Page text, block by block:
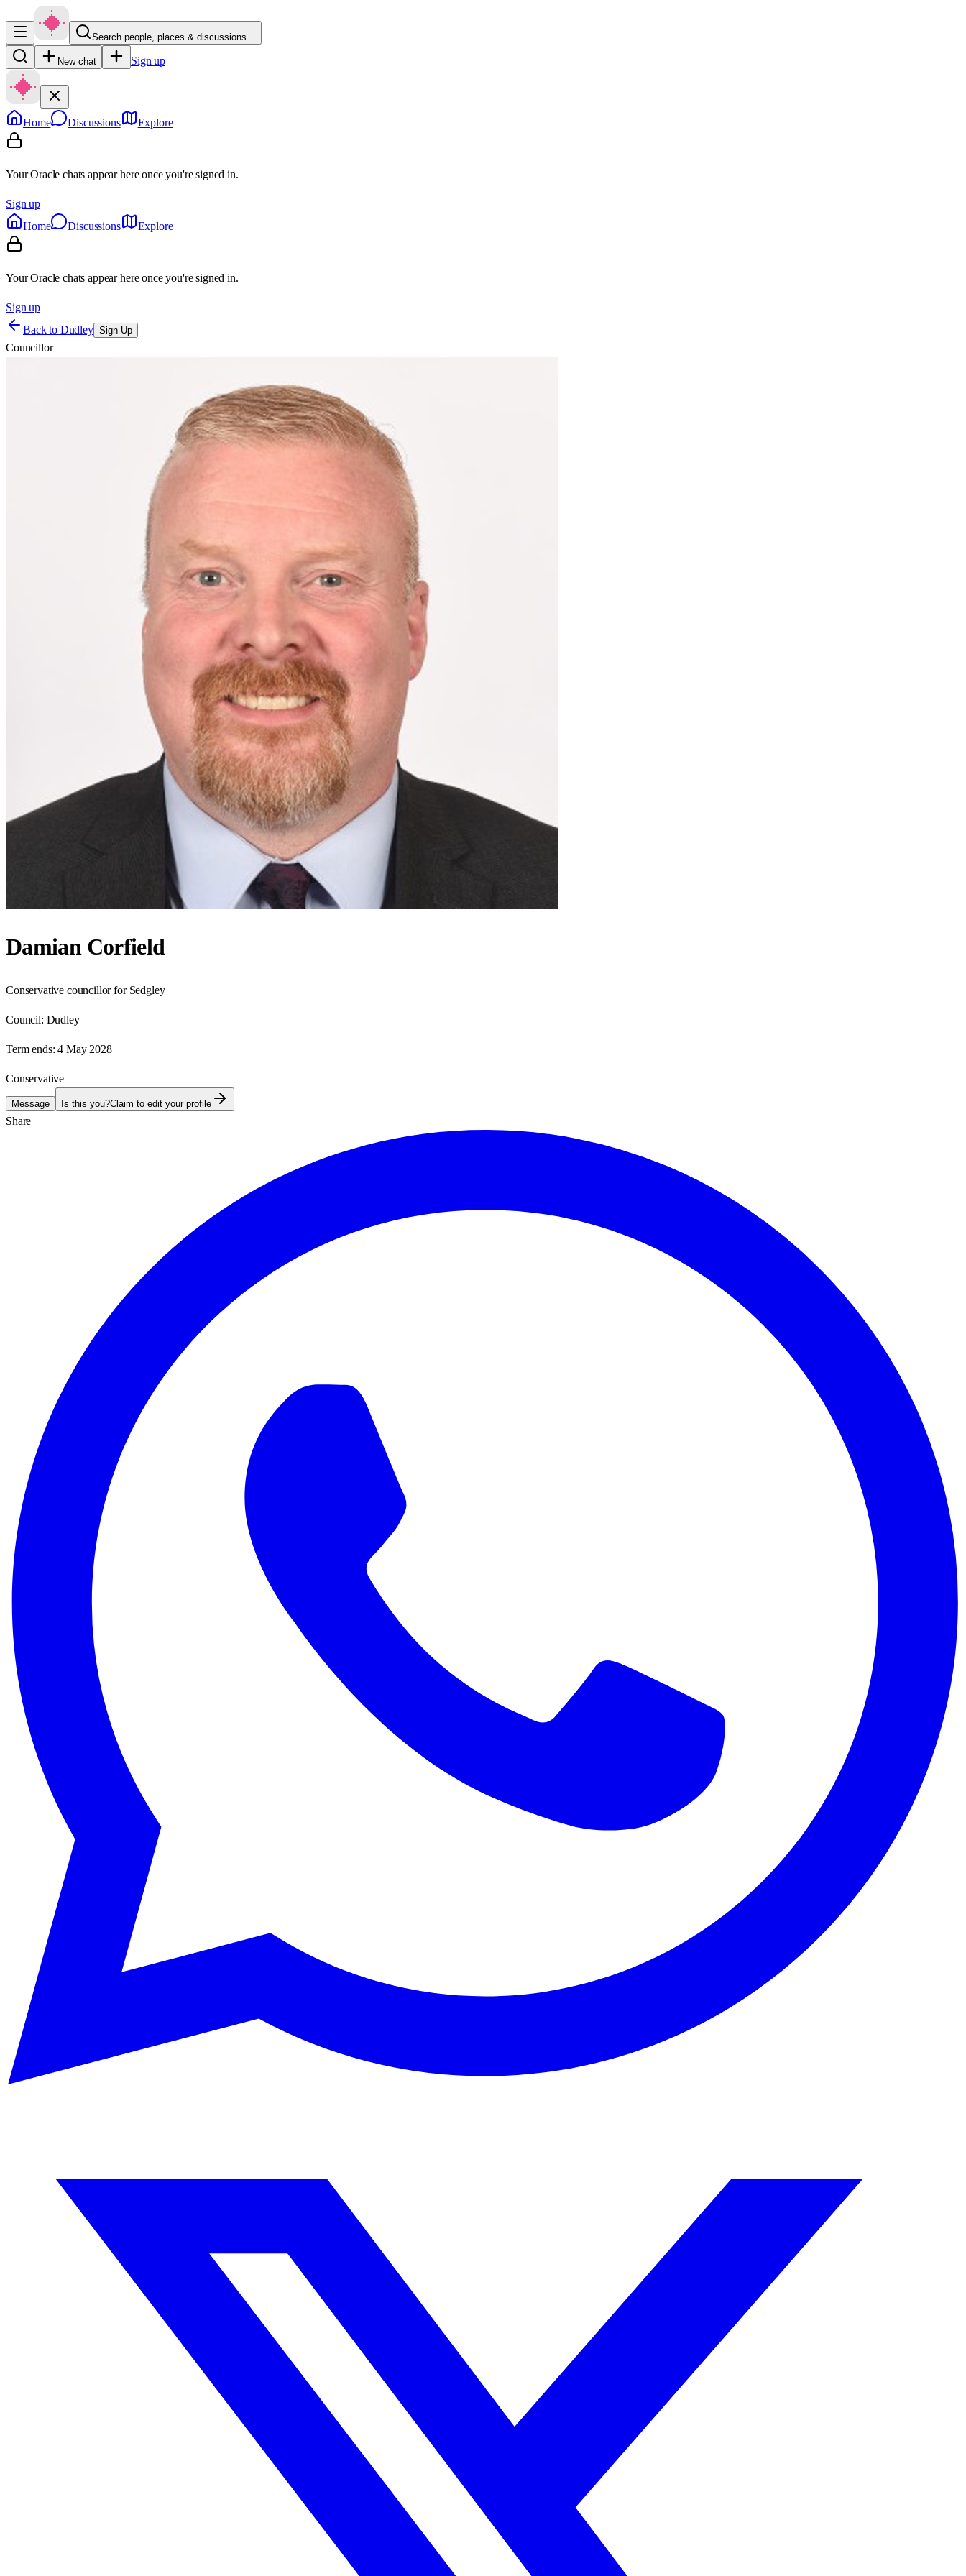
Search people, places & discussions…
New chat Sign up
Home Discussions Explore
Your Oracle chats appear here once you're signed in.
Sign up
Home
Discussions Explore
Your Oracle chats appear here once you're signed in.
Sign up
Back to Dudley Sign Up
Councillor
Damian Corfield
Conservative councillor for Sedgley
Council: Dudley
Term ends: 4 May 2028
Conservative
Message Is this you?Claim to edit your profile
Share